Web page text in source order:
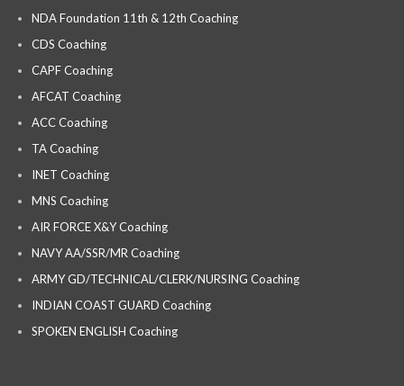
NDA Foundation 11th & 12th Coaching
CDS Coaching
CAPF Coaching
AFCAT Coaching
ACC Coaching
TA Coaching
INET Coaching
MNS Coaching
AIR FORCE X&Y Coaching
NAVY AA/SSR/MR Coaching
ARMY GD/TECHNICAL/CLERK/NURSING Coaching
INDIAN COAST GUARD Coaching
SPOKEN ENGLISH Coaching